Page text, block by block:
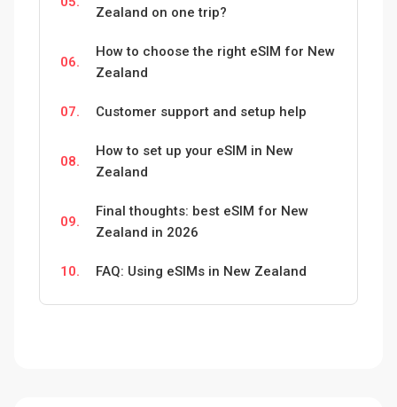
Zealand on one trip?
06.
How to choose the right eSIM for New
Zealand
07. Customer support and setup help
08.
How to set up your eSIM in New
Zealand
09.
Final thoughts: best eSIM for New
Zealand in 2026
10. FAQ: Using eSIMs in New Zealand